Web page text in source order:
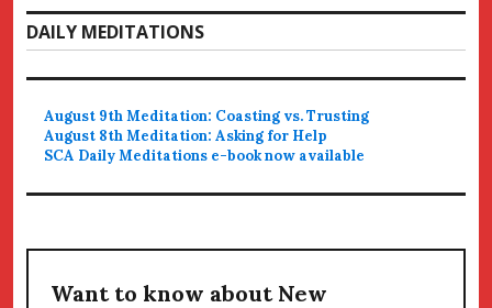
DAILY MEDITATIONS
August 9th Meditation: Coasting vs. Trusting
August 8th Meditation: Asking for Help
SCA Daily Meditations e-book now available
Want to know about New